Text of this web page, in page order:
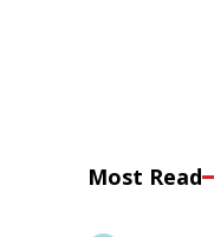
Most Read